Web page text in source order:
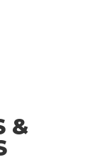
&